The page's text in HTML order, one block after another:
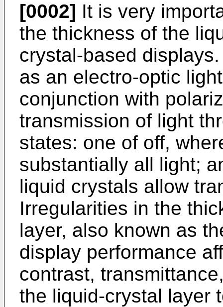
[0002] It is very
the thickness of the
crystal-based
as an electro-optic
conjunction with
transmission of light
states: one of off,
substantially all light;
liquid crystals allow
Irregularities in the
layer, also known as
display performance
contrast,
the liquid-crystal layer